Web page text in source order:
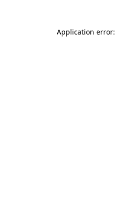
Application